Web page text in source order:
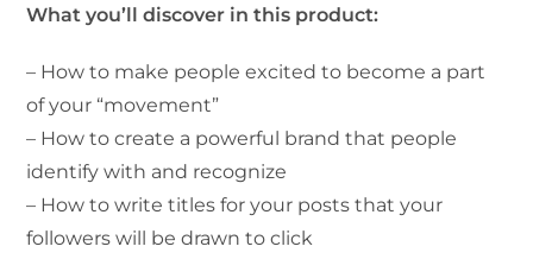
What you’ll discover in this product:
– How to make people excited to become a part
of your “movement”
– How to create a powerful brand that people
identify with and recognize
– How to write titles for your posts that your
followers will be drawn to click